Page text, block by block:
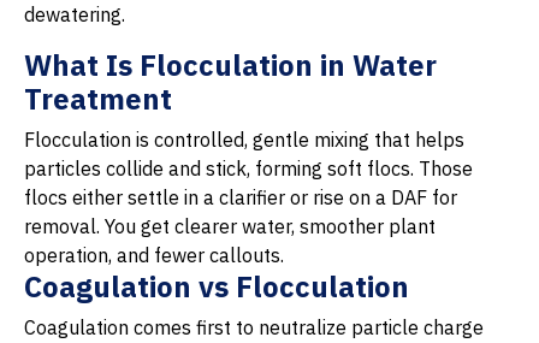
dewatering.
What Is Flocculation in Water
Treatment
Flocculation is controlled, gentle mixing that helps
particles collide and stick, forming soft flocs. Those
flocs either settle in a clarifier or rise on a DAF for
removal. You get clearer water, smoother plant
operation, and fewer callouts.
Coagulation vs Flocculation
Coagulation comes first to neutralize particle charge